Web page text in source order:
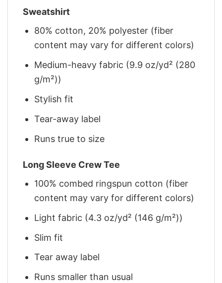
Sweatshirt
80% cotton, 20% polyester (fiber
content may vary for different colors)
Medium-heavy fabric (9.9 oz/yd² (280
g/m²))
Stylish fit
Tear-away label
Runs true to size
Long Sleeve Crew Tee
100% combed ringspun cotton (fiber
content may vary for different colors)
Light fabric (4.3 oz/yd² (146 g/m²))
Slim fit
Tear away label
Runs smaller than usual